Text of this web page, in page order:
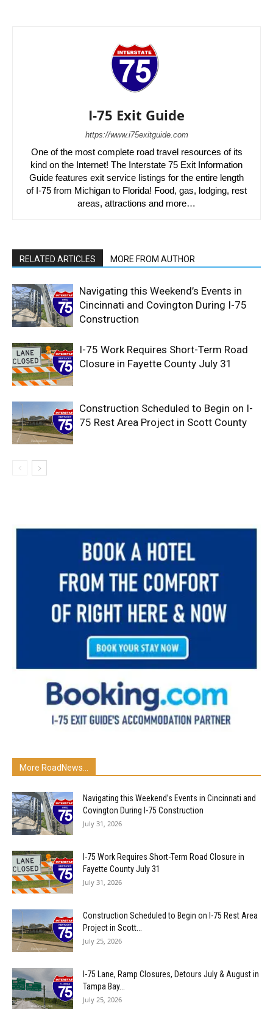
I-75 Exit Guide
https://www.i75exitguide.com
One of the most complete road travel resources of its
kind on the Internet! The Interstate 75 Exit Information
Guide features exit service listings for the entire length
of I-75 from Michigan to Florida! Food, gas, lodging, rest
areas, attractions and more…
RELATED ARTICLES MORE FROM AUTHOR
Navigating this Weekend’s Events in
Cincinnati and Covington During I-75
Construction
I-75 Work Requires Short-Term Road
Closure in Fayette County July 31
Construction Scheduled to Begin on I-
75 Rest Area Project in Scott County
More RoadNews...
Navigating this Weekend’s Events in Cincinnati and
Covington During I-75 Construction
July 31, 2026
I-75 Work Requires Short-Term Road Closure in
Fayette County July 31
July 31, 2026
Construction Scheduled to Begin on I-75 Rest Area
Project in Scott...
July 25, 2026
I-75 Lane, Ramp Closures, Detours July & August in
Tampa Bay...
July 25, 2026